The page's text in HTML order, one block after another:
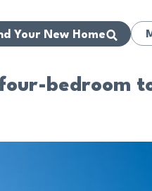
Your New Home
bedroom